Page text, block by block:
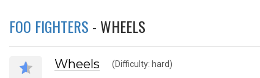
FOO FIGHTERS - WHEELS
Wheels (Difficulty: hard)